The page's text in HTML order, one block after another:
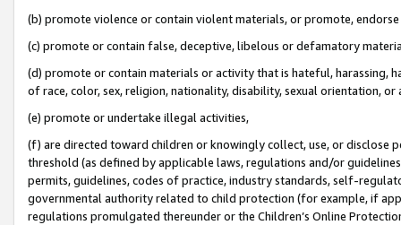
(b) promote violence or contain violent materials, or promote,
(c) promote or contain false, deceptive, libelous or defamatory
(d) promote or contain materials or activity that is hateful, harassing,
of race, color, sex, religion, nationality, disability, sexual orientation, or
(e) promote or undertake illegal activities,
(f) are directed toward children or knowingly collect, use, or
threshold (as defined by applicable laws, regulations and/or
permits, guidelines, codes of practice, industry standards, self-
governmental authority related to child protection (for example, if
regulations promulgated thereunder or the Children’s Online